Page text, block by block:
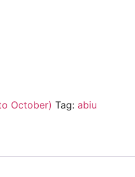
October) Tag: abiu